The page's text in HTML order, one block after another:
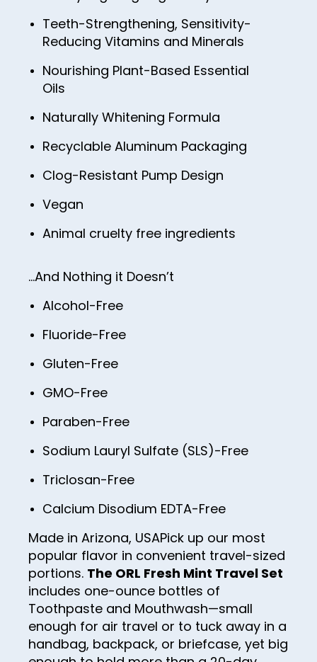
Teeth-Strengthening, Sensitivity-
Reducing Vitamins and Minerals
Nourishing Plant-Based Essential
Oils
Naturally Whitening Formula
Recyclable Aluminum Packaging
Clog-Resistant Pump Design
Vegan
Animal cruelty free ingredients
…And Nothing it Doesn’t
Alcohol-Free
Fluoride-Free
Gluten-Free
GMO-Free
Paraben-Free
Sodium Lauryl Sulfate (SLS)-Free
Triclosan-Free
Calcium Disodium EDTA-Free
Made in Arizona, USAPick up our most
popular flavor in convenient travel-sized
portions. The ORL Fresh Mint Travel Set
includes one-ounce bottles of
Toothpaste and Mouthwash—small
enough for air travel or to tuck away in a
handbag, backpack, or briefcase, yet big